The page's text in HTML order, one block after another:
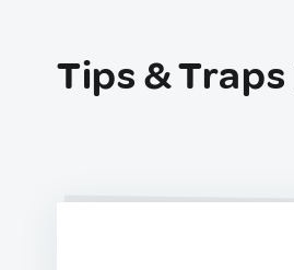
Tips & Traps